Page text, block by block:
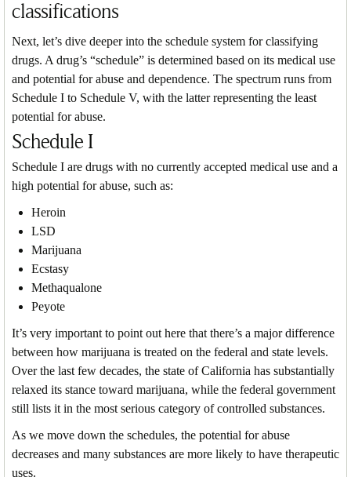
classifications
Next, let’s dive deeper into the schedule system for classifying
drugs. A drug’s “schedule” is determined based on its medical use
and potential for abuse and dependence. The spectrum runs from
Schedule I to Schedule V, with the latter representing the least
potential for abuse.
Schedule I
Schedule I are drugs with no currently accepted medical use and a
high potential for abuse, such as:
Heroin
LSD
Marijuana
Ecstasy
Methaqualone
Peyote
It’s very important to point out here that there’s a major difference
between how marijuana is treated on the federal and state levels.
Over the last few decades, the state of California has substantially
relaxed its stance toward marijuana, while the federal government
still lists it in the most serious category of controlled substances.
As we move down the schedules, the potential for abuse
decreases and many substances are more likely to have therapeutic
uses.